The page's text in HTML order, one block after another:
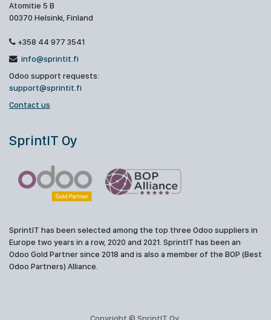
Atomitie 5 B
00370 Helsinki, Finland
+358 44 977 3541
info@sprintit.fi
Odoo support requests:
support@sprintit.fi
Contact us
SprintIT Oy
SprintIT has been selected among the top three Odoo suppliers in
Europe two years in a row, 2020 and 2021. SprintIT has been an
Odoo Gold Partner since 2018 and is also a member of the BOP (Best
Odoo Partners) Alliance.
Copyright © SprintIT Oy